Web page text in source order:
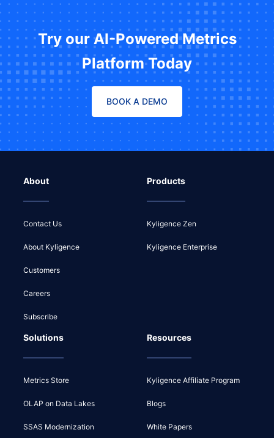
Try our AI-Powered Metrics
Platform Today
BOOK A DEMO
About
Contact Us
About Kyligence
Customers
Careers
Subscribe
Products
Kyligence Zen
Kyligence Enterprise
Solutions
Metrics Store
OLAP on Data Lakes
SSAS Modernization
Resources
Kyligence Affiliate Program
Blogs
White Papers